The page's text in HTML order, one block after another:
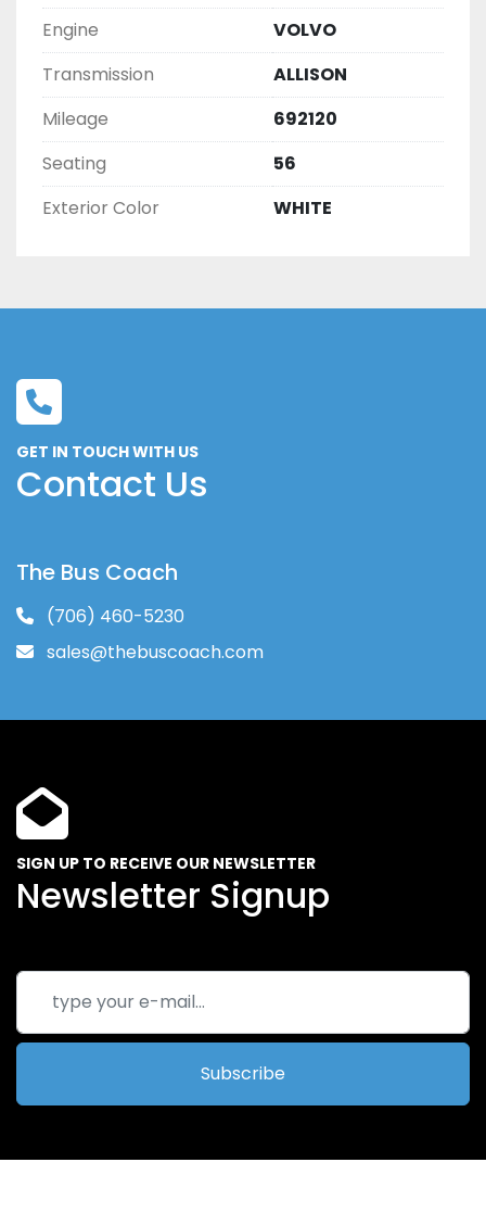
Engine
VOLVO
Transmission
ALLISON
Mileage
692120
Seating
56
Exterior Color
WHITE
GET IN TOUCH WITH US
Contact Us
The Bus Coach
(706) 460-5230
sales@thebuscoach.com
SIGN UP TO RECEIVE OUR NEWSLETTER
Newsletter Signup
Subscribe